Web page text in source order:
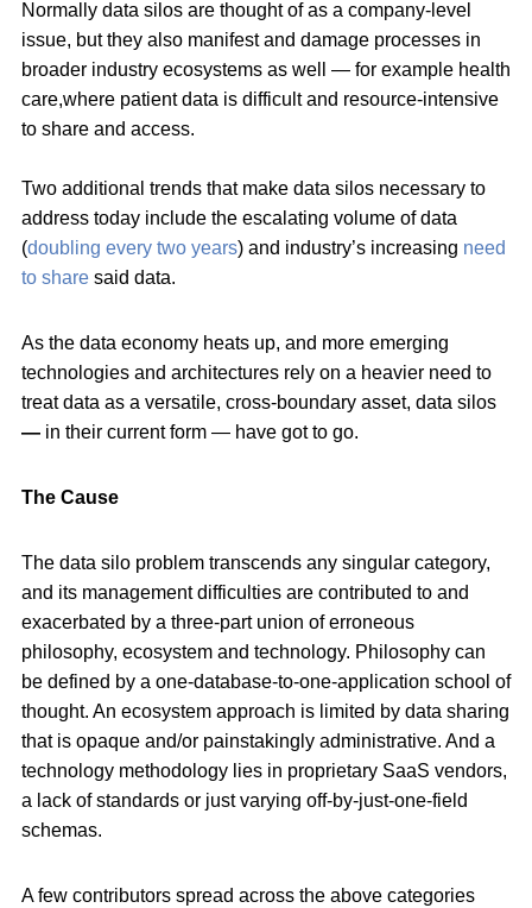
Normally data silos are thought of as a company-level
issue, but they also manifest and damage processes in
broader industry ecosystems as well — for example health
care,where patient data is difficult and resource-intensive
to share and access.
Two additional trends that make data silos necessary to
address today include the escalating volume of data
(doubling every two years) and industry’s increasing need
to share said data.
As the data economy heats up, and more emerging
technologies and architectures rely on a heavier need to
treat data as a versatile, cross-boundary asset, data silos
— in their current form — have got to go.
The Cause
The data silo problem transcends any singular category,
and its management difficulties are contributed to and
exacerbated by a three-part union of erroneous
philosophy, ecosystem and technology. Philosophy can
be defined by a one-database-to-one-application school of
thought. An ecosystem approach is limited by data sharing
that is opaque and/or painstakingly administrative. And a
technology methodology lies in proprietary SaaS vendors,
a lack of standards or just varying off-by-just-one-field
schemas.
A few contributors spread across the above categories